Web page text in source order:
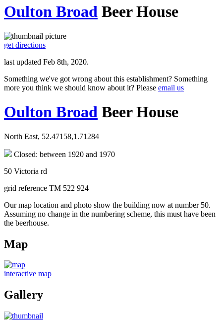
Oulton Broad Beer House
get directions
last updated Feb 8th, 2020.
Something we've got wrong about this establishment? Something
more you think we should know about it? Please email us
Oulton Broad Beer House
North East, 52.47158,1.71284
Closed: between 1920 and 1970
50 Victoria rd
grid reference TM 522 924
Our map location and photo show the building now at number 50.
Assuming no change in the numbering scheme, this must have been
the beerhouse.
Map
interactive map
Gallery